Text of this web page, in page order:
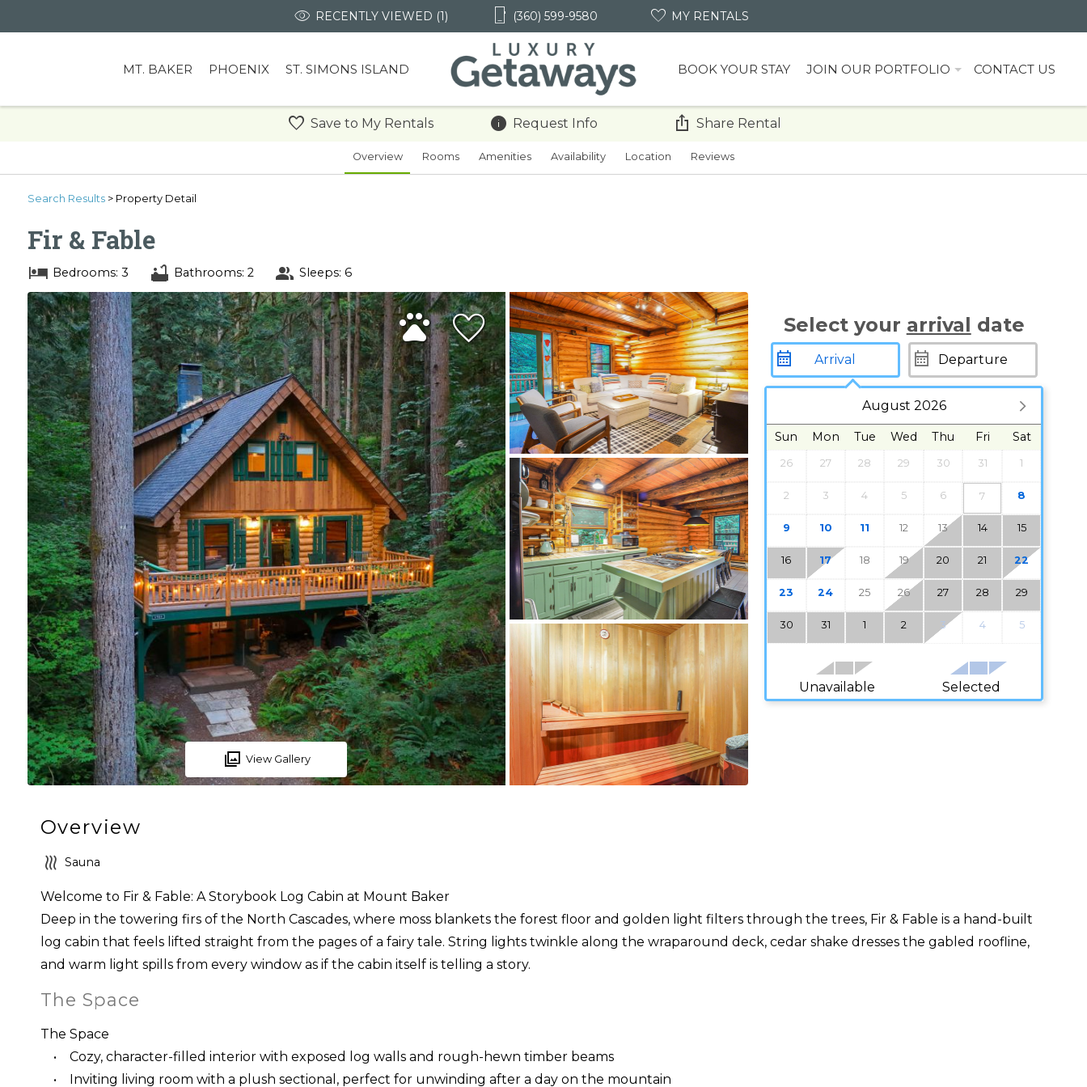
(360) 599-9580 MY RENTALS
RECENTLY VIEWED (1)
MT. BAKER PHOENIX ST. SIMONS ISLAND BOOK YOUR STAY JOIN OUR PORTFOLIO CONTACT US
Overview Rooms Amenities Availability Location Reviews
Save to My Rentals Request Info Share Rental
Search Results> Property Detail
Fir & Fable
Bedrooms: 3 Bathrooms: 2 Sleeps: 6
View Gallery
Select your arrival date
August 2026
Sun Mon Tue Wed Thu Fri Sat
26 27 28 29 30 31 1
2 3 4 5 6 7 8
9 10 11 12 13 14 15
16 17 18 19 20 21 22
23 24 25 26 27 28 29
30 31 1 2 3 4 5
Unavailable Selected
Overview
Sauna
Welcome to Fir & Fable: A Storybook Log Cabin at Mount Baker
Deep in the towering firs of the North Cascades, where moss blankets the forest floor and golden light filters through the trees, Fir & Fable is a hand-built
log cabin that feels lifted straight from the pages of a fairy tale. String lights twinkle along the wraparound deck, cedar shake dresses the gabled roofline,
and warm light spills from every window as if the cabin itself is telling a story.
The Space
The Space
• Cozy, character-filled interior with exposed log walls and rough-hewn timber beams
• Inviting living room with a plush sectional, perfect for unwinding after a day on the mountain